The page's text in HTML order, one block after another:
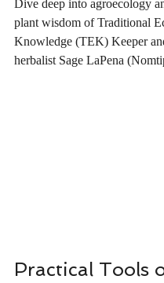
Dive deep into agroecology
plant wisdom of Traditional
Knowledge (TEK) Keeper
herbalist Sage LaPena
Practical Tools